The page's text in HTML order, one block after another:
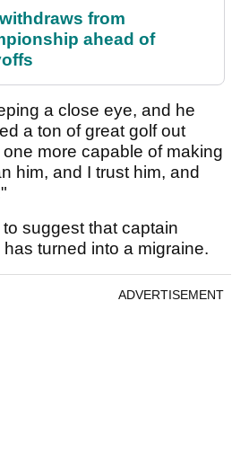
from
ahead of
a close eye, and he
a ton of great golf out
more capable of making
him, and I trust him, and
suggest that captain
turned into a migraine.
ADVERTISEMENT